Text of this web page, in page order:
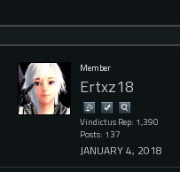
Member
Ertxz18
Vindictus Rep: 1,390
Posts: 137
JANUARY 4, 2018